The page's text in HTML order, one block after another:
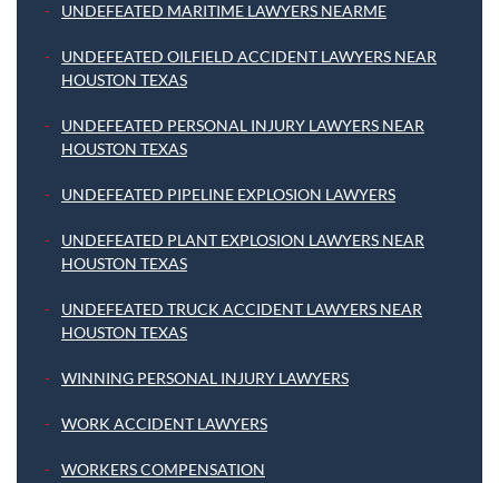
UNDEFEATED MARITIME LAWYERS NEARME
UNDEFEATED OILFIELD ACCIDENT LAWYERS NEAR
HOUSTON TEXAS
UNDEFEATED PERSONAL INJURY LAWYERS NEAR
HOUSTON TEXAS
UNDEFEATED PIPELINE EXPLOSION LAWYERS
UNDEFEATED PLANT EXPLOSION LAWYERS NEAR
HOUSTON TEXAS
UNDEFEATED TRUCK ACCIDENT LAWYERS NEAR
HOUSTON TEXAS
WINNING PERSONAL INJURY LAWYERS
WORK ACCIDENT LAWYERS
WORKERS COMPENSATION